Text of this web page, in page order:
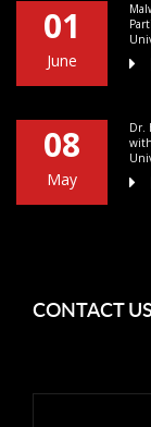
01
June
08
May
Dr.
CONTACT US